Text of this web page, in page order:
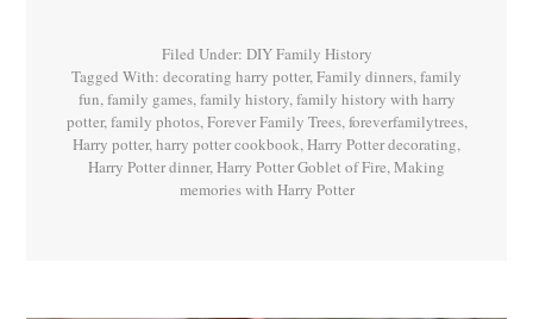
Filed Under: DIY Family History
Tagged With: decorating harry potter,Family dinners,family
fun,family games,family history,family history with harry
potter,family photos,Forever Family Trees,foreverfamilytrees,
Harry potter,harry potter cookbook,Harry Potter decorating,
Harry Potter dinner,Harry Potter Goblet of Fire,Making
memories with Harry Potter